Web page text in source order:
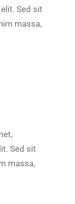
Sed sit
massa,
Sed sit
massa,